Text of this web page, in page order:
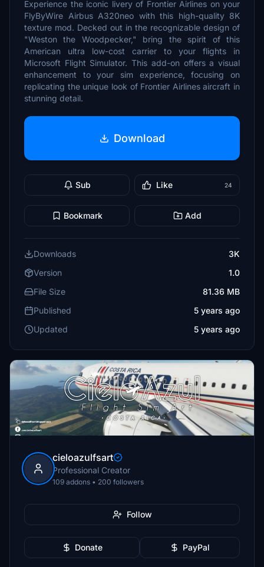
Experience the iconic livery of Frontier Airlines on your
FlyByWire Airbus A320neo with this high-quality 8K
texture mod. Decked out in the recognizable design of
"Weston the Woodpecker," bring the spirit of this
American ultra low-cost carrier to your flights in
Microsoft Flight Simulator. This add-on offers a visual
enhancement to your sim experience, focusing on
replicating the unique look of Frontier Airlines aircraft in
stunning detail.
Download
Sub Like 24
Bookmark Add
Downloads
3K
Version
1.0
File Size
81.36 MB
Published
5 years ago
Updated
5 years ago
cieloazulfsart
Professional Creator
109 addons • 200 followers
Follow
Donate PayPal